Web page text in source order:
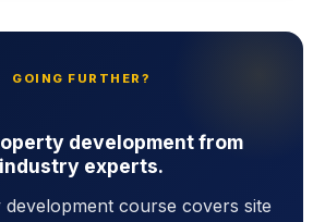
GOING FURTHER?
development from
industry experts.
course covers site